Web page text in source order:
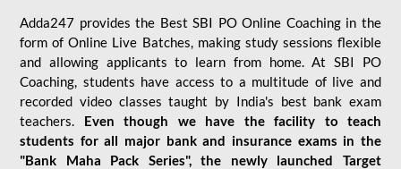
Adda247 provides the Best SBI PO Online Coaching in the
form of Online Live Batches, making study sessions flexible
and allowing applicants to learn from home. At SBI PO
Coaching, students have access to a multitude of live and
recorded video classes taught by India's best bank exam
teachers. Even though we have the facility to teach
students for all major bank and insurance exams in the
"Bank Maha Pack Series", the newly launched Target